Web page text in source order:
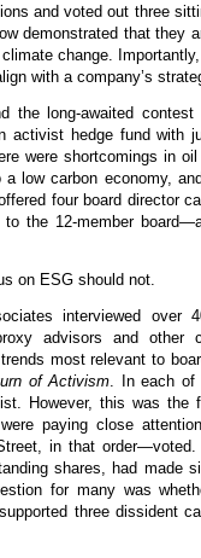
and voted out three
demonstrated that they
change.
with a company’s
long-awaited contest
activist hedge fund with
were shortcomings in
low carbon economy,
four board director
to the 12-member
on ESG should not.
interviewed over
advisors and other
most relevant to
of Activism . In each
However, this was the
paying close
in that
shares, had made
for many was
three dissident